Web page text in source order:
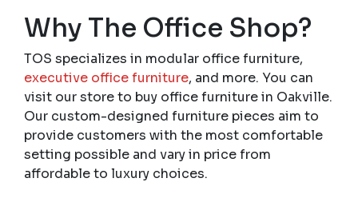
Why The Office Shop?
TOS specializes in modular office furniture,
executive office furniture, and more. You can
visit our store to buy office furniture in Oakville.
Our custom-designed furniture pieces aim to
provide customers with the most comfortable
setting possible and vary in price from
affordable to luxury choices.